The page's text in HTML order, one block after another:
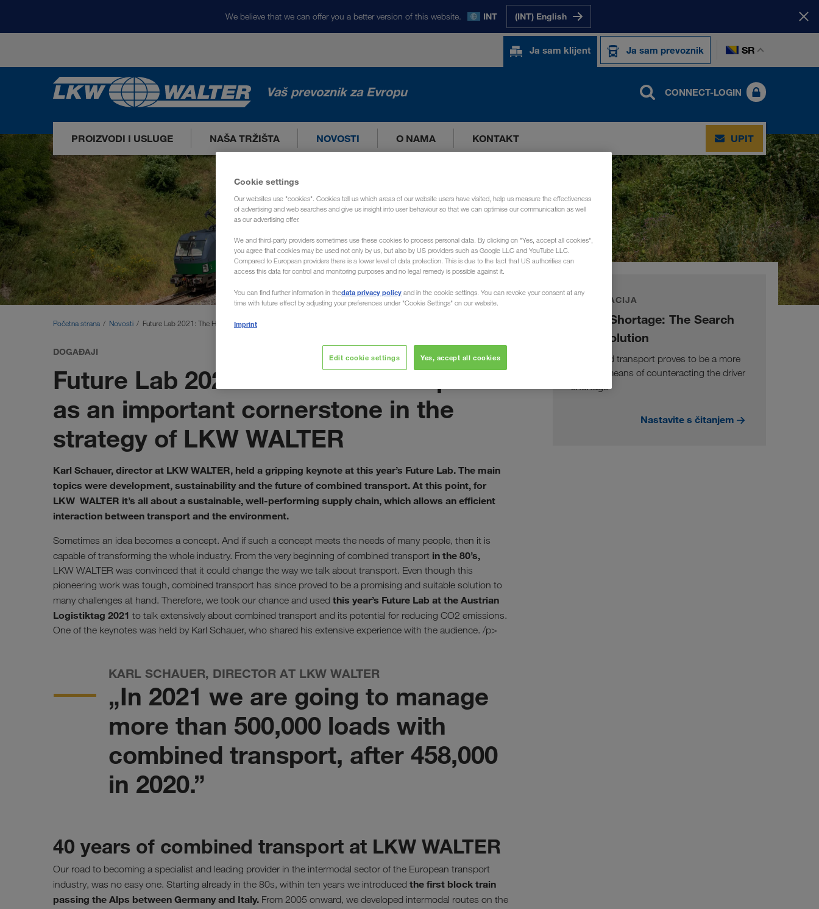
We believe that we can offer you a better version of this website. INT (INT) English
Ja sam klijent Ja sam prevoznik SR
Vaš prevoznik za Evropu CONNECT-LOGIN
PROIZVODI I USLUGE NAŠA TRŽIŠTA NOVOSTI O NAMA KONTAKT UPIT
Početna strana Novosti Future Lab 2021: The History and Future of Combined Transport
DOGAĐAJI
Future Lab 2021: Combined transport
as an important cornerstone in the
strategy of LKW WALTER
Karl Schauer, director at LKW WALTER, held a gripping keynote at this year’s Future Lab. The main
topics were development, sustainability and the future of combined transport. At this point, for
LKW WALTER it’s all about a sustainable, well-performing supply chain, which allows an efficient
interaction between transport and the environment.
Sometimes an idea becomes a concept. And if such a concept meets the needs of many people, then it is
capable of transforming the whole industry. From the very beginning of combined transport in the 80’s,
LKW WALTER was convinced that it could change the way we talk about transport. Even though this
pioneering work was tough, combined transport has since proved to be a promising and suitable solution to
many challenges at hand. Therefore, we took our chance and used this year’s Future Lab at the Austrian
Logistiktag 2021 to talk extensively about combined transport and its potential for reducing CO2 emissions.
One of the keynotes was held by Karl Schauer, who shared his extensive experience with the audience. /p>
KARL SCHAUER, DIRECTOR AT LKW WALTER
„In 2021 we are going to manage
more than 500,000 loads with
combined transport, after 458,000
in 2020.”
40 years of combined transport at LKW WALTER
Our road to becoming a specialist and leading provider in the intermodal sector of the European transport
industry, was no easy one. Starting already in the 80s, within ten years we introduced the first block train
passing the Alps between Germany and Italy. From 2005 onward, we developed intermodal routes on the
INFORMACIJA
Driver Shortage: The Search
for a Solution
Combined transport proves to be a more
suitable means of counteracting the driver
shortage
Nastavite s čitanjem
Cookie settings
Our websites use "cookies". Cookies tell us which areas of our website users have visited, help us measure the effectiveness
of advertising and web searches and give us insight into user behaviour so that we can optimise our communication as well
as our advertising offer.
We and third-party providers sometimes use these cookies to process personal data. By clicking on "Yes, accept all cookies",
you agree that cookies may be used not only by us, but also by US providers such as Google LLC and YouTube LLC.
Compared to European providers there is a lower level of data protection. This is due to the fact that US authorities can
access this data for control and monitoring purposes and no legal remedy is possible against it.
You can find further information in thedata privacy policy and in the cookie settings. You can revoke your consent at any
time with future effect by adjusting your preferences under "Cookie Settings" on our website.
Imprint
Edit cookie settings Yes, accept all cookies